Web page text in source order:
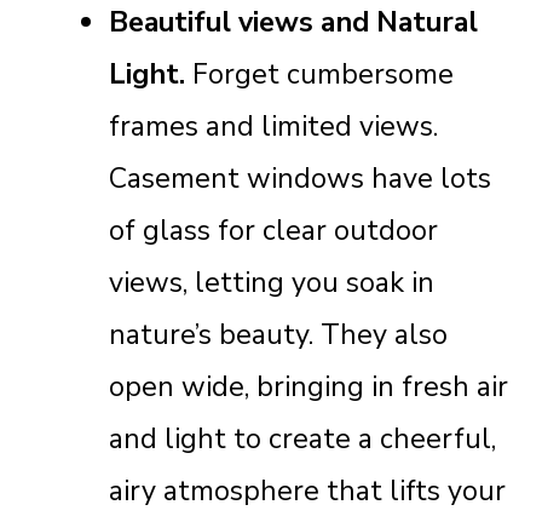
Beautiful views and Natural
Light. Forget cumbersome
frames and limited views.
Casement windows have lots
of glass for clear outdoor
views, letting you soak in
nature’s beauty. They also
open wide, bringing in fresh air
and light to create a cheerful,
airy atmosphere that lifts your